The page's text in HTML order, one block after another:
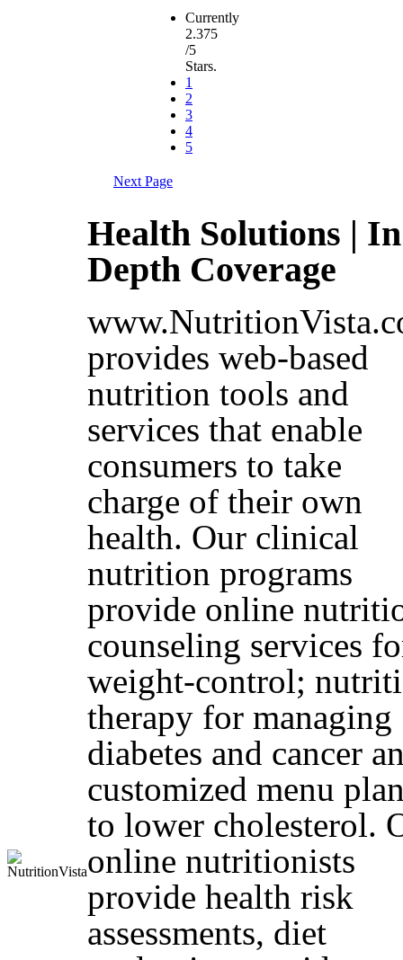
Currently
2.375
/5
Stars.
1
2
3
4
5
Next Page
Health Solutions | In
Depth Coverage
provides web-based
nutrition tools and
services that enable
consumers to take
charge of their own
health. Our clinical
nutrition programs
provide online
counseling services
weight-control;
therapy for managing
diabetes and cancer
customized menu
to lower cholesterol.
online nutritionists
provide health risk
assessments, diet